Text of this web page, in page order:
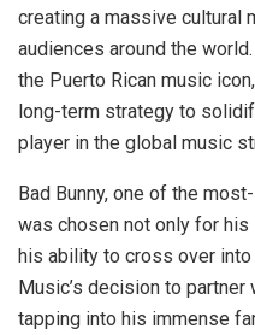
creating a massive cultural
audiences around the
the Puerto Rican music
long-term strategy to
player in the global music
Bad Bunny, one of the
was chosen not only for
his ability to cross over
Music’s decision to
tapping into his immense